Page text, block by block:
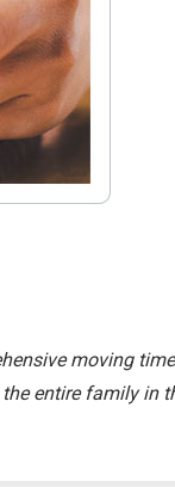
moving
entire family in